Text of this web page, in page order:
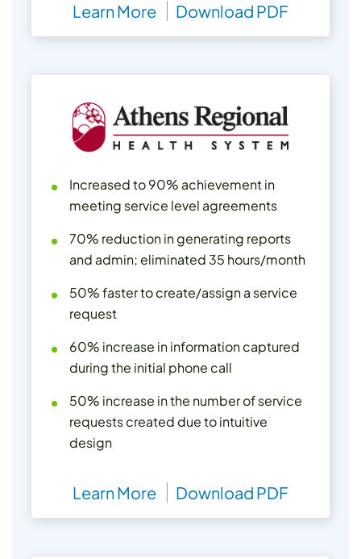
Learn More Download PDF
Increased to 90% achievement in
meeting service level agreements
70% reduction in generating reports
and admin; eliminated 35 hours/month
50% faster to create/assign a service
request
60% increase in information captured
during the initial phone call
50% increase in the number of service
requests created due to intuitive
design
Learn More Download PDF